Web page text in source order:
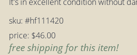
It's in excellent condition without
sku: #hf111420
price: $46.00
free shipping for this item!